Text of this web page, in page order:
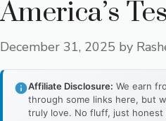
America’s
December 31, 2025 by
Affiliate Disclosure: We earn
through some links here, but
truly love. No fluff, just honest